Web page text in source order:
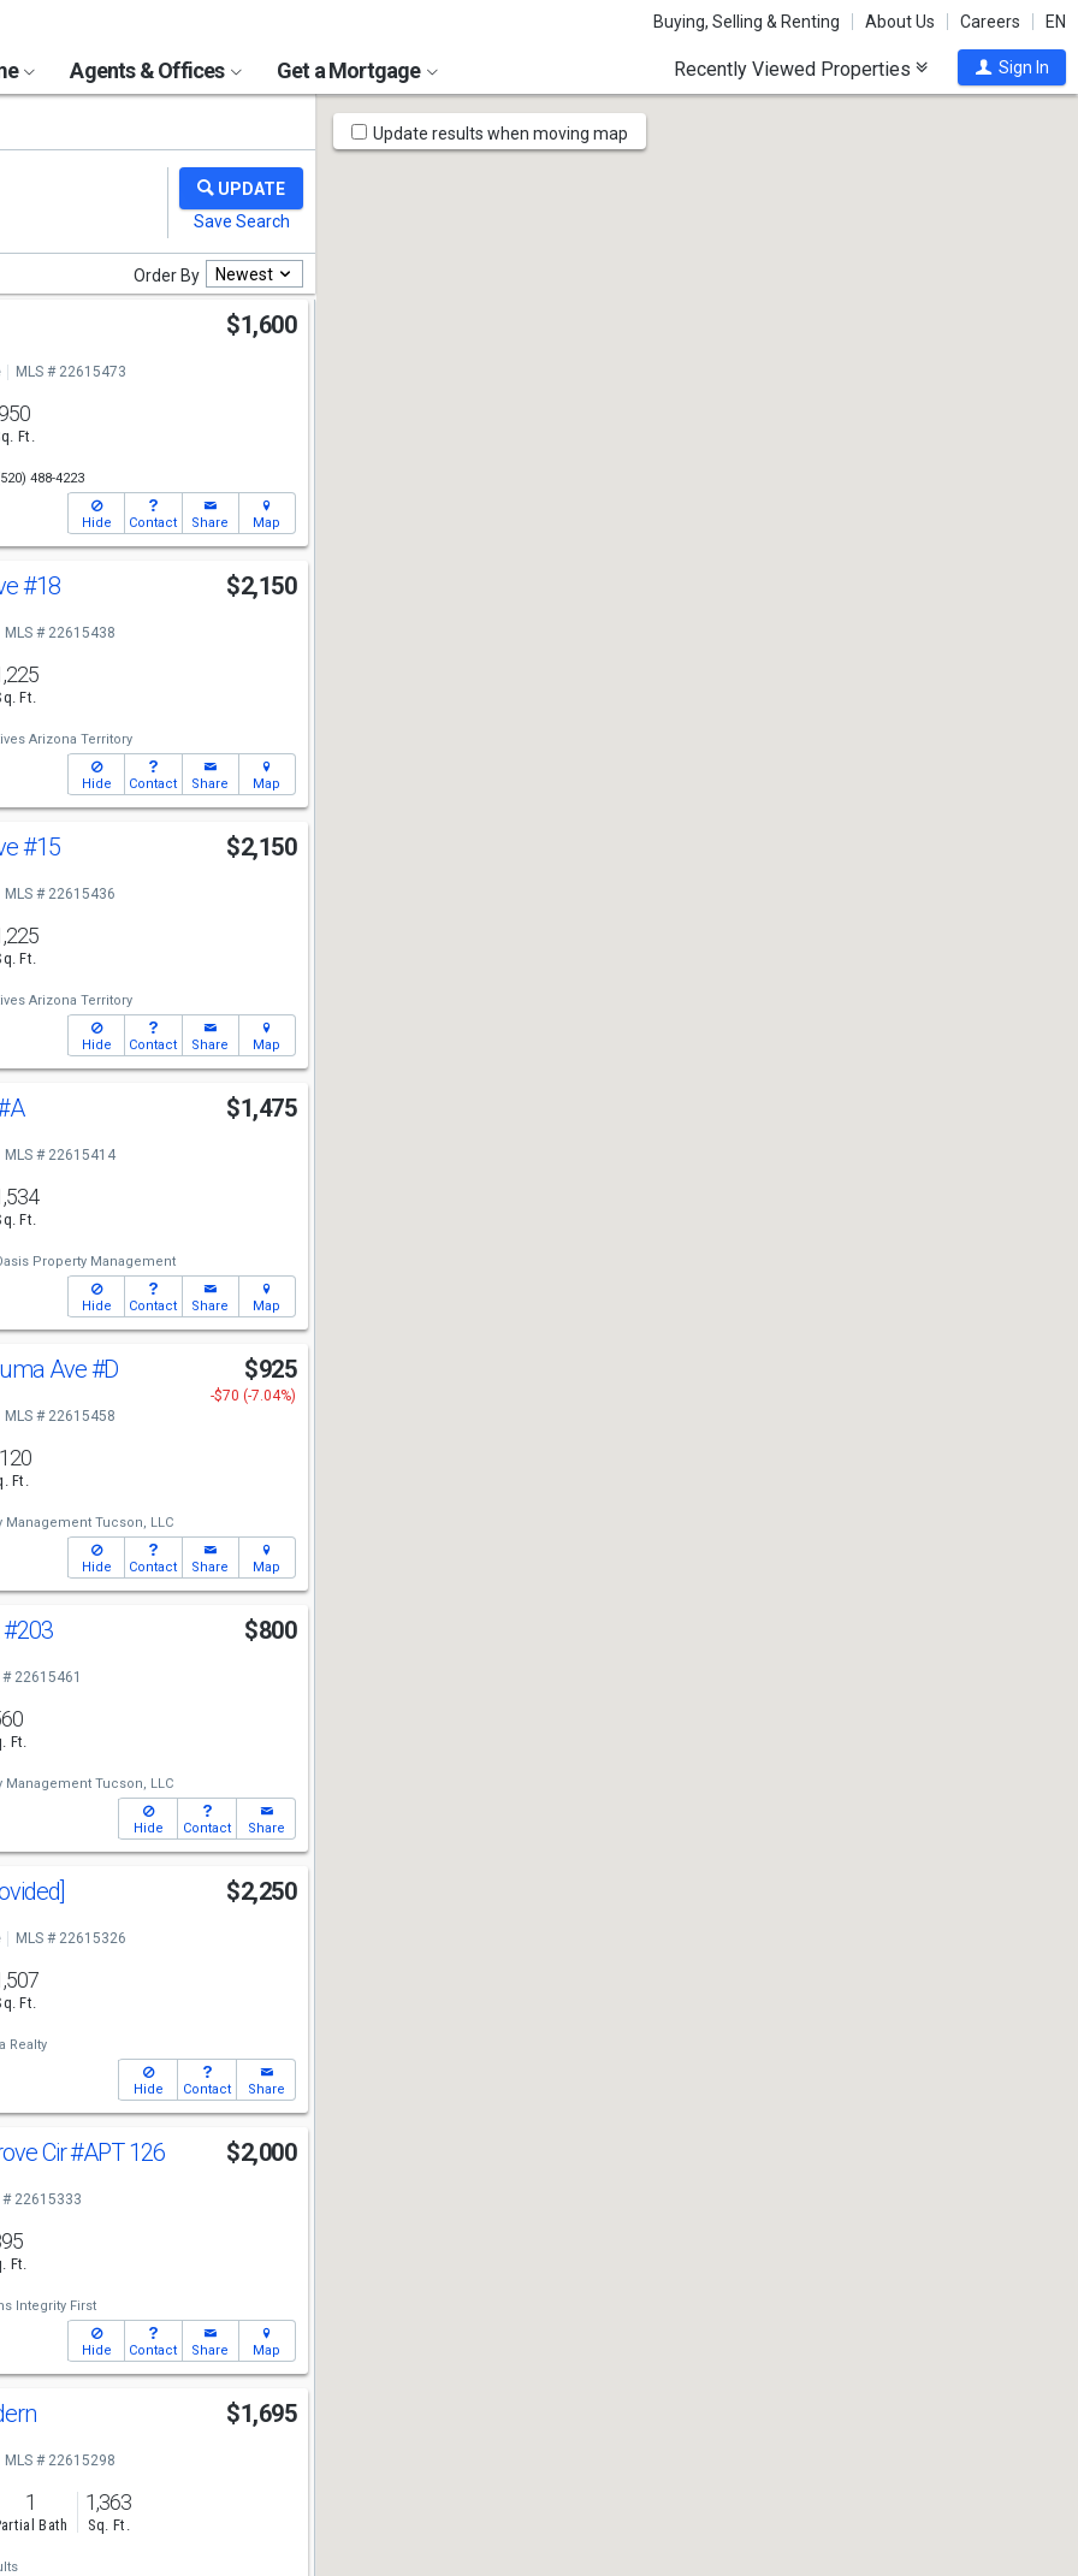
Buying, Selling & Renting About Us Careers EN
Agents & Offices Get a Mortgage Recently Viewed Properties Sign In
Order By Newest
$1,600
MLS # 22615473
950
Ft.
488-4223
Hide Contact Share Map
#18 $2,150
MLS # 22615438
Ft.
Arizona Territory
Hide Contact Share Map
#15 $2,150
MLS # 22615436
Ft.
Arizona Territory
Hide Contact Share Map
$1,475
MLS # 22615414
Ft.
Property Management
Hide Contact Share Map
Ave#D $925
-$70 (-7.04%)
MLS # 22615458
Ft.
Management Tucson, LLC
Hide Contact Share Map
#203 $800
# 22615461
Ft.
Management Tucson, LLC
Hide Contact Share
$2,250
MLS # 22615326
Ft.
Realty
Hide Contact Share
Cir#APT 126 $2,000
# 22615333
Ft.
Integrity First
Hide Contact Share Map
$1,695
MLS # 22615298
1
Bath
1,363
Sq. Ft.
Map
Tools
Update results when moving map